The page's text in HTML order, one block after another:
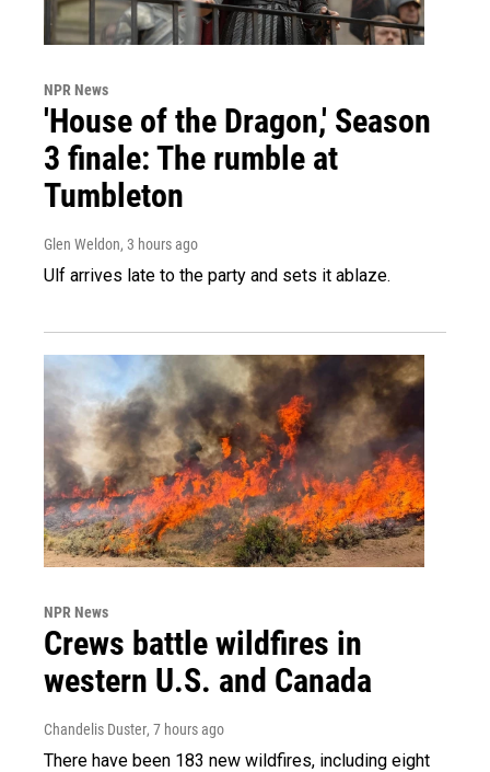
NPR News
'House of the Dragon,' Season
3 finale: The rumble at
Tumbleton
Glen Weldon, 3 hours ago
Ulf arrives late to the party and sets it ablaze.
NPR News
Crews battle wildfires in
western U.S. and Canada
Chandelis Duster, 7 hours ago
There have been 183 new wildfires, including eight